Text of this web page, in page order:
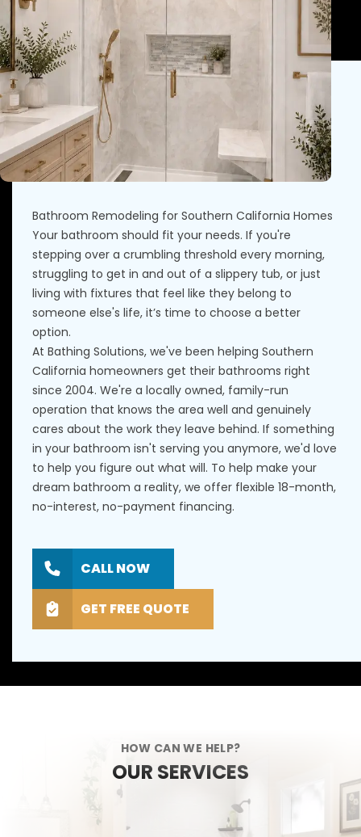
Bathroom Remodeling for Southern California Homes
Your bathroom should fit your needs. If you're
stepping over a crumbling threshold every morning,
struggling to get in and out of a slippery tub, or just
living with fixtures that feel like they belong to
someone else's life, it’s time to choose a better
option.
At Bathing Solutions, we've been helping Southern
California homeowners get their bathrooms right
since 2004. We're a locally owned, family-run
operation that knows the area well and genuinely
cares about the work they leave behind. If something
in your bathroom isn't serving you anymore, we'd love
to help you figure out what will. To help make your
dream bathroom a reality, we offer flexible 18-month,
no-interest, no-payment financing.
CALL NOW
GET FREE QUOTE
HOW CAN WE HELP?
OUR SERVICES